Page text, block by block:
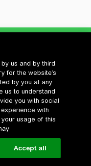
us and by third
for the website’s
by you at any
us to understand
you with social
with
usage of this
Accept all